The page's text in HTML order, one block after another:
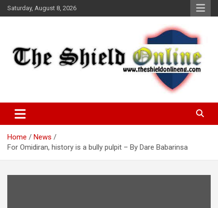
Skip
to
Saturday, August 8, 2026
The Shield Online!
Home
News
For Omidiran, history is a bully pulpit – By Dare Babarinsa